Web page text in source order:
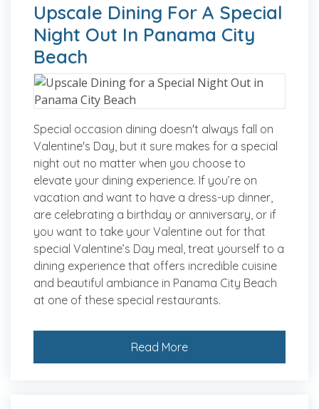
Upscale Dining For A Special
Night Out In Panama City
Beach
Special occasion dining doesn't always fall on
Valentine's Day, but it sure makes for a special
night out no matter when you choose to
elevate your dining experience. If you’re on
vacation and want to have a dress-up dinner,
are celebrating a birthday or anniversary, or if
you want to take your Valentine out for that
special Valentine’s Day meal, treat yourself to a
dining experience that offers incredible cuisine
and beautiful ambiance in Panama City Beach
at one of these special restaurants.
Read More